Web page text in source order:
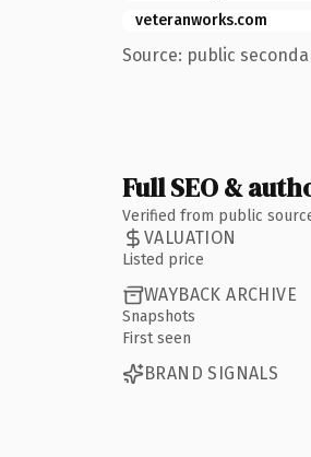
veteranworks.com
Source: public
Full SEO &
Verified from public
VALUATION
Listed price
WAYBACK ARCHIVE
Snapshots
First seen
BRAND SIGNALS